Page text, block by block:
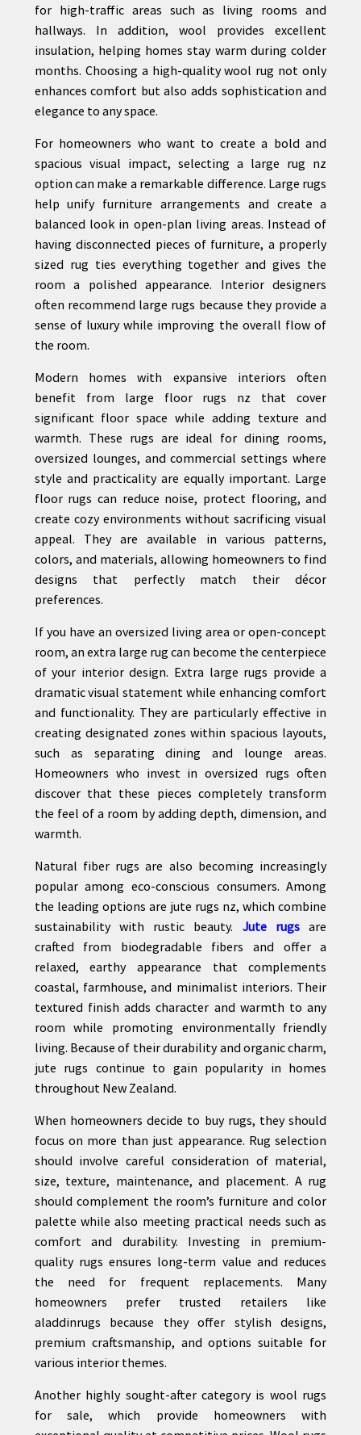
for high-traffic areas such as living rooms and
hallways. In addition, wool provides excellent
insulation, helping homes stay warm during colder
months. Choosing a high-quality wool rug not only
enhances comfort but also adds sophistication and
elegance to any space.
For homeowners who want to create a bold and
spacious visual impact, selecting a large rug nz
option can make a remarkable difference. Large rugs
help unify furniture arrangements and create a
balanced look in open-plan living areas. Instead of
having disconnected pieces of furniture, a properly
sized rug ties everything together and gives the
room a polished appearance. Interior designers
often recommend large rugs because they provide a
sense of luxury while improving the overall flow of
the room.
Modern homes with expansive interiors often
benefit from large floor rugs nz that cover
significant floor space while adding texture and
warmth. These rugs are ideal for dining rooms,
oversized lounges, and commercial settings where
style and practicality are equally important. Large
floor rugs can reduce noise, protect flooring, and
create cozy environments without sacrificing visual
appeal. They are available in various patterns,
colors, and materials, allowing homeowners to find
designs that perfectly match their décor
preferences.
If you have an oversized living area or open-concept
room, an extra large rug can become the centerpiece
of your interior design. Extra large rugs provide a
dramatic visual statement while enhancing comfort
and functionality. They are particularly effective in
creating designated zones within spacious layouts,
such as separating dining and lounge areas.
Homeowners who invest in oversized rugs often
discover that these pieces completely transform
the feel of a room by adding depth, dimension, and
warmth.
Natural fiber rugs are also becoming increasingly
popular among eco-conscious consumers. Among
the leading options are jute rugs nz, which combine
sustainability with rustic beauty. Jute rugs are
crafted from biodegradable fibers and offer a
relaxed, earthy appearance that complements
coastal, farmhouse, and minimalist interiors. Their
textured finish adds character and warmth to any
room while promoting environmentally friendly
living. Because of their durability and organic charm,
jute rugs continue to gain popularity in homes
throughout New Zealand.
When homeowners decide to buy rugs, they should
focus on more than just appearance. Rug selection
should involve careful consideration of material,
size, texture, maintenance, and placement. A rug
should complement the room’s furniture and color
palette while also meeting practical needs such as
comfort and durability. Investing in premium-
quality rugs ensures long-term value and reduces
the need for frequent replacements. Many
homeowners prefer trusted retailers like
aladdinrugs because they offer stylish designs,
premium craftsmanship, and options suitable for
various interior themes.
Another highly sought-after category is wool rugs
for sale, which provide homeowners with